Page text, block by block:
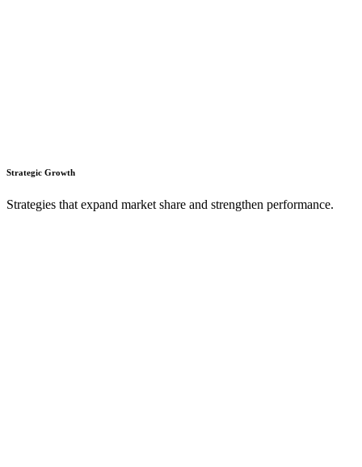
Strategic Growth
Strategies that expand market share and strengthen performance.